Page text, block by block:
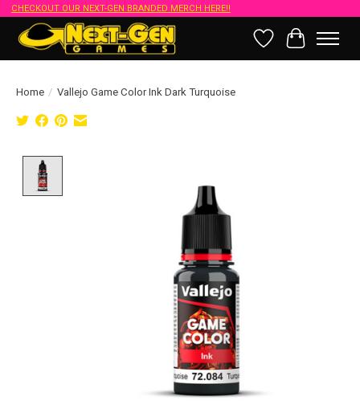
CHECKOUT OUR NEXT-GEN BRANDED MERCH HERE!!
Wish List
Cart
Home / Vallejo Game Color Ink Dark Turquoise